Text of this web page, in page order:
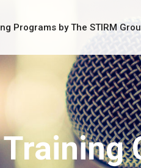
Programs by The STIRM